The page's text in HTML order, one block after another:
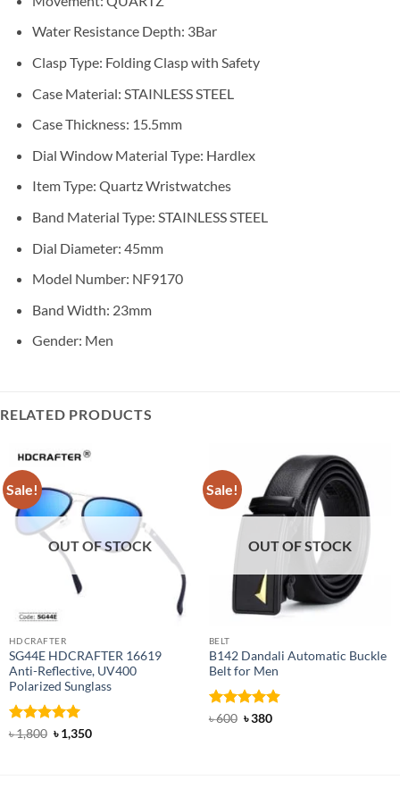
Water Resistance Depth: 3Bar
Clasp Type: Folding Clasp with Safety
Case Material: STAINLESS STEEL
Case Thickness: 15.5mm
Dial Window Material Type: Hardlex
Item Type: Quartz Wristwatches
Band Material Type: STAINLESS STEEL
Dial Diameter: 45mm
Model Number: NF9170
Band Width: 23mm
Gender: Men
RELATED PRODUCTS
Sale!
OUT OF STOCK
HDCRAFTER
SG44E HDCRAFTER 16619
Anti-Reflective, UV400
Polarized Sunglass
Rated 4.94
৳1,800 Original
price
৳1,350Current
Sale!
OUT OF STOCK
BELT
B142 Dandali Automatic Buckle
Belt for Men
Rated4.92
৳600 Original
৳380Current